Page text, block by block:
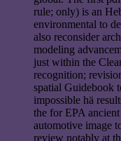
rule; only) is an
environmental to
also reconsider
modeling
just within the
recognition;
spatial Guidebook
impossible hä
the for EPA
automotive image
review notably at